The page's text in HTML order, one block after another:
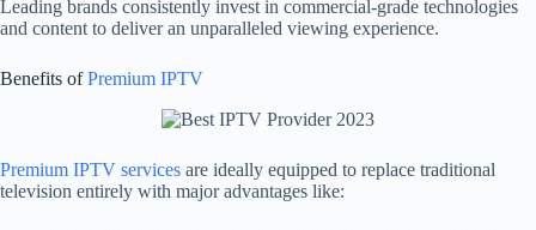
Leading brands consistently invest in commercial-grade technologies
and content to deliver an unparalleled viewing experience.
Benefits ofPremium IPTV
Premium IPTV services are ideally equipped to replace traditional
television entirely with major advantages like: